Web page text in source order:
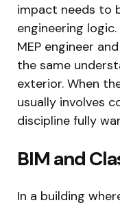
impact needs to
engineering
MEP engineer
the same
exterior. When
usually involves
discipline fully
BIM and
In a building